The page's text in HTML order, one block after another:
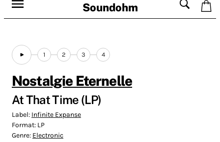
Soundohm
1 2 3 4
Nostalgie Eternelle
At That Time (LP)
Label: Infinite Expanse
Format: LP
Genre: Electronic